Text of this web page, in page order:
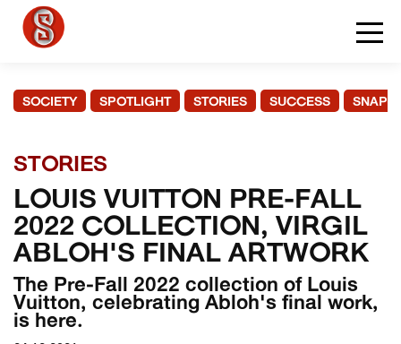
SOCIETY SPOTLIGHT STORIES SUCCESS
STORIES
LOUIS VUITTON PRE-FALL
2022 COLLECTION, VIRGIL
ABLOH'S FINAL ARTWORK
The Pre-Fall 2022 collection of Louis
Vuitton, celebrating Abloh's final work,
is here.